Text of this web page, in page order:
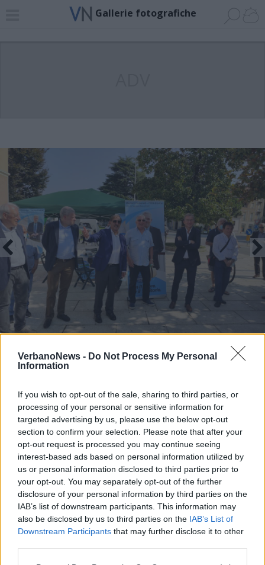
VerbanoNews - Do Not Process My Personal
Information
If you wish to opt-out of the sale, sharing to third parties, or
processing of your personal or sensitive information for
targeted advertising by us, please use the below opt-out
section to confirm your selection. Please note that after your
opt-out request is processed you may continue seeing
interest-based ads based on personal information utilized by
us or personal information disclosed to third parties prior to
your opt-out. You may separately opt-out of the further
disclosure of your personal information by third parties on the
IAB’s list of downstream participants. This information may
also be disclosed by us to third parties on the IAB’s List of
Downstream Participants that may further disclose it to other
Gallerie fotografiche
Ignazio La Russa a Luino
TAG luino